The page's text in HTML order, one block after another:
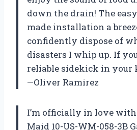
down the drain! The
made installation a
confidently dispose of
disasters I whip up. If
reliable sidekick in your
—Oliver Ramirez
I’m officially in love
Maid 10-US-WM-058-3B